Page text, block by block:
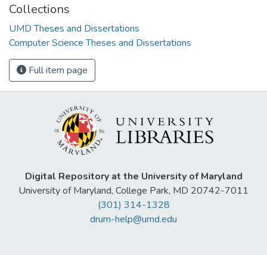
Collections
UMD Theses and Dissertations
Computer Science Theses and Dissertations
Full item page
Digital Repository at the University of Maryland
University of Maryland, College Park, MD 20742-7011
(301) 314-1328
drum-help@umd.edu